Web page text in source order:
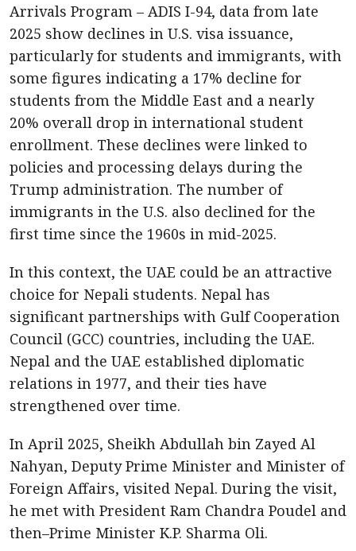
Arrivals Program – ADIS I-94, data from late
2025 show declines in U.S. visa issuance,
particularly for students and immigrants, with
some figures indicating a 17% decline for
students from the Middle East and a nearly
20% overall drop in international student
enrollment. These declines were linked to
policies and processing delays during the
Trump administration. The number of
immigrants in the U.S. also declined for the
first time since the 1960s in mid-2025.
In this context, the UAE could be an attractive
choice for Nepali students. Nepal has
significant partnerships with Gulf Cooperation
Council (GCC) countries, including the UAE.
Nepal and the UAE established diplomatic
relations in 1977, and their ties have
strengthened over time.
In April 2025, Sheikh Abdullah bin Zayed Al
Nahyan, Deputy Prime Minister and Minister of
Foreign Affairs, visited Nepal. During the visit,
he met with President Ram Chandra Poudel and
then–Prime Minister K.P. Sharma Oli.